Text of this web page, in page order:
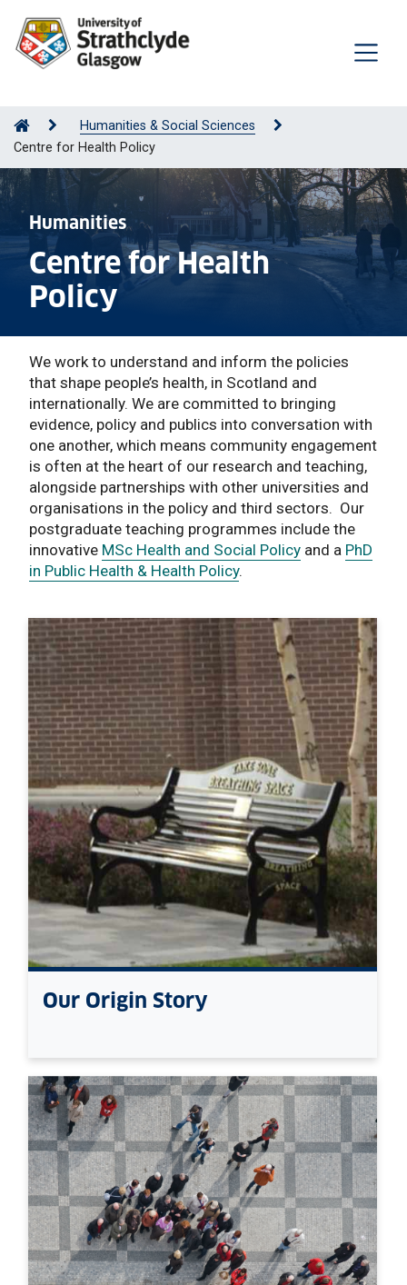
Humanities & Social Sciences
Centre for Health Policy
Humanities
Centre for Health
Policy
We work to understand and inform the policies
that shape people’s health, in Scotland and
internationally. We are committed to bringing
evidence, policy and publics into conversation with
one another, which means community engagement
is often at the heart of our research and teaching,
alongside partnerships with other universities and
organisations in the policy and third sectors. Our
postgraduate teaching programmes include the
innovative MSc Health and Social Policy and a PhD
in Public Health & Health Policy.
Our Origin Story